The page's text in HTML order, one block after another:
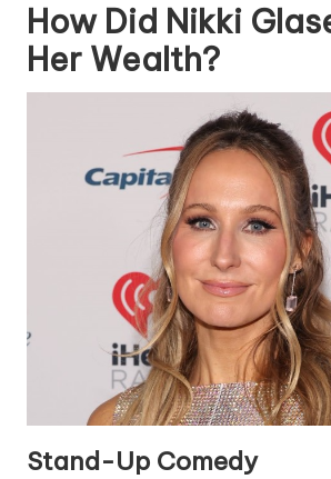
How Did Nikki
Her Wealth?
Stand-Up Comedy